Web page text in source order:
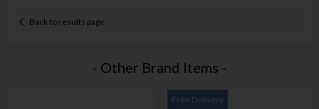
Back to results page
- Other Brand Items -
Free Delivery